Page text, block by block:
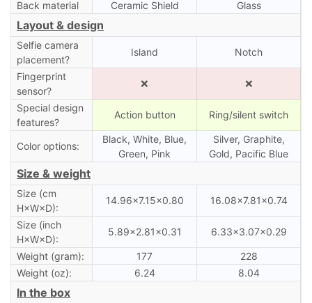
Back material
Ceramic Shield Glass
Layout & design
Selfie camera
placement?
Island Notch
Fingerprint
sensor?
❌ ❌
Special design
features?
Action button Ring/silent switch
Color options:
Black, White, Blue,
Green, Pink
Silver, Graphite,
Gold, Pacific Blue
Size & weight
Size (cm
H×W×D):
14.96×7.15×0.80 16.08×7.81×0.74
Size (inch
H×W×D):
5.89×2.81×0.31 6.33×3.07×0.29
Weight (gram): 177
228
Weight (oz):
6.24 8.04
In the box